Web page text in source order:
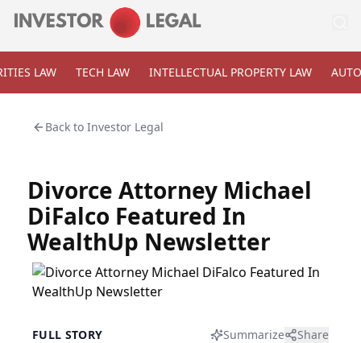
LAW TECH LAW INTELLECTUAL PROPERTY LAW
Back to Investor Legal
Divorce Attorney Michael
DiFalco Featured In
WealthUp Newsletter
FULL STORY Summarize Share